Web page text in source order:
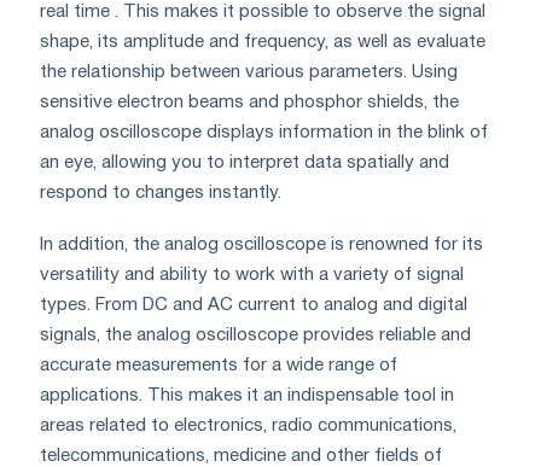
real time . This makes it possible to observe the signal
shape, its amplitude and frequency, as well as evaluate
the relationship between various parameters. Using
sensitive electron beams and phosphor shields, the
analog oscilloscope displays information in the blink of
an eye, allowing you to interpret data spatially and
respond to changes instantly.
In addition, the analog oscilloscope is renowned for its
versatility and ability to work with a variety of signal
types. From DC and AC current to analog and digital
signals, the analog oscilloscope provides reliable and
accurate measurements for a wide range of
applications. This makes it an indispensable tool in
areas related to electronics, radio communications,
telecommunications, medicine and other fields of